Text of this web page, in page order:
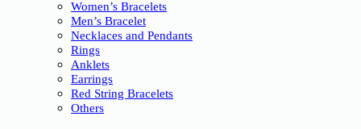
Women’s Bracelets
Men’s Bracelet
Necklaces and Pendants
Rings
Anklets
Earrings
Red String Bracelets
Others